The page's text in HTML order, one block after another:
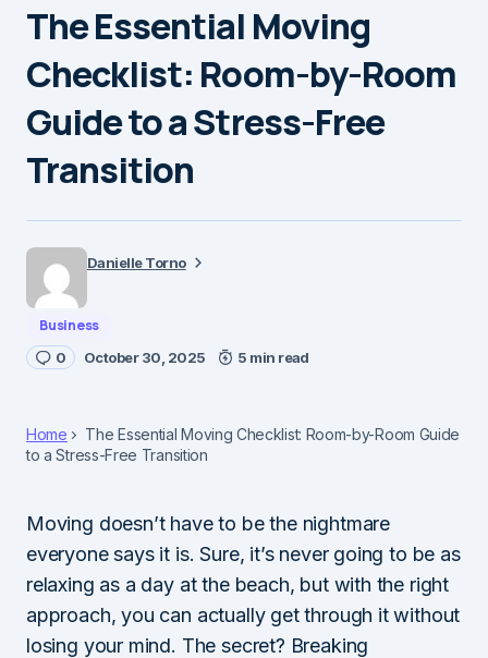
The Essential Moving
Checklist: Room-by-Room
Guide to a Stress-Free
Transition
Danielle Torno
Business
0 October 30, 2025 5 min read
Home
The Essential Moving Checklist: Room-by-Room Guide
to a Stress-Free Transition
Moving doesn’t have to be the nightmare
everyone says it is. Sure, it’s never going to be as
relaxing as a day at the beach, but with the right
approach, you can actually get through it without
losing your mind. The secret? Breaking